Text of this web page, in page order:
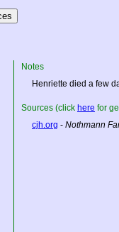
Notes
Henriette died a few
Sources (click here for
cjh.org - Nothmann